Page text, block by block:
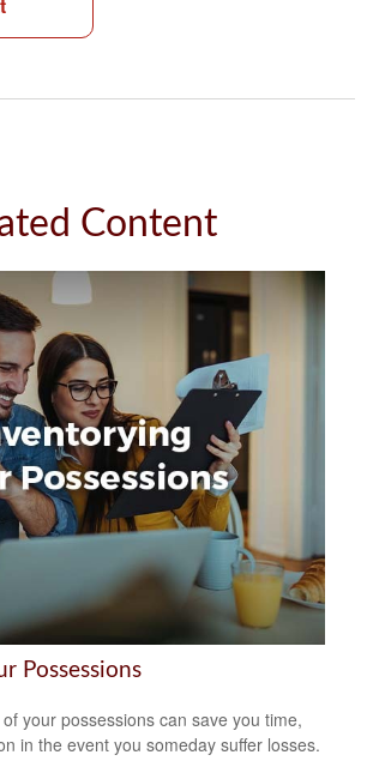
Content
Possessions
your possessions can save you time,
in the event you someday suffer losses.